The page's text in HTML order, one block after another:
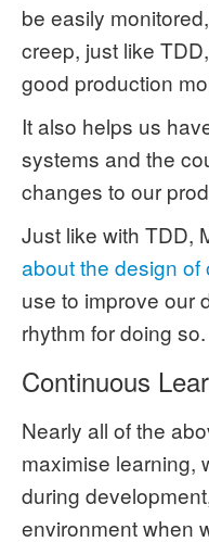
be easily
creep, just like
good production
It also helps us
systems and the
changes to our
Just like with TDD,
about the design of
use to improve our
rhythm for doing so.
Continuous
Nearly all of the
maximise learning,
during
environment when